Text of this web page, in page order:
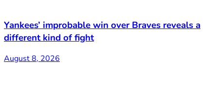
Yankees’ improbable win over Braves reveals a
different kind of fight
August 8, 2026